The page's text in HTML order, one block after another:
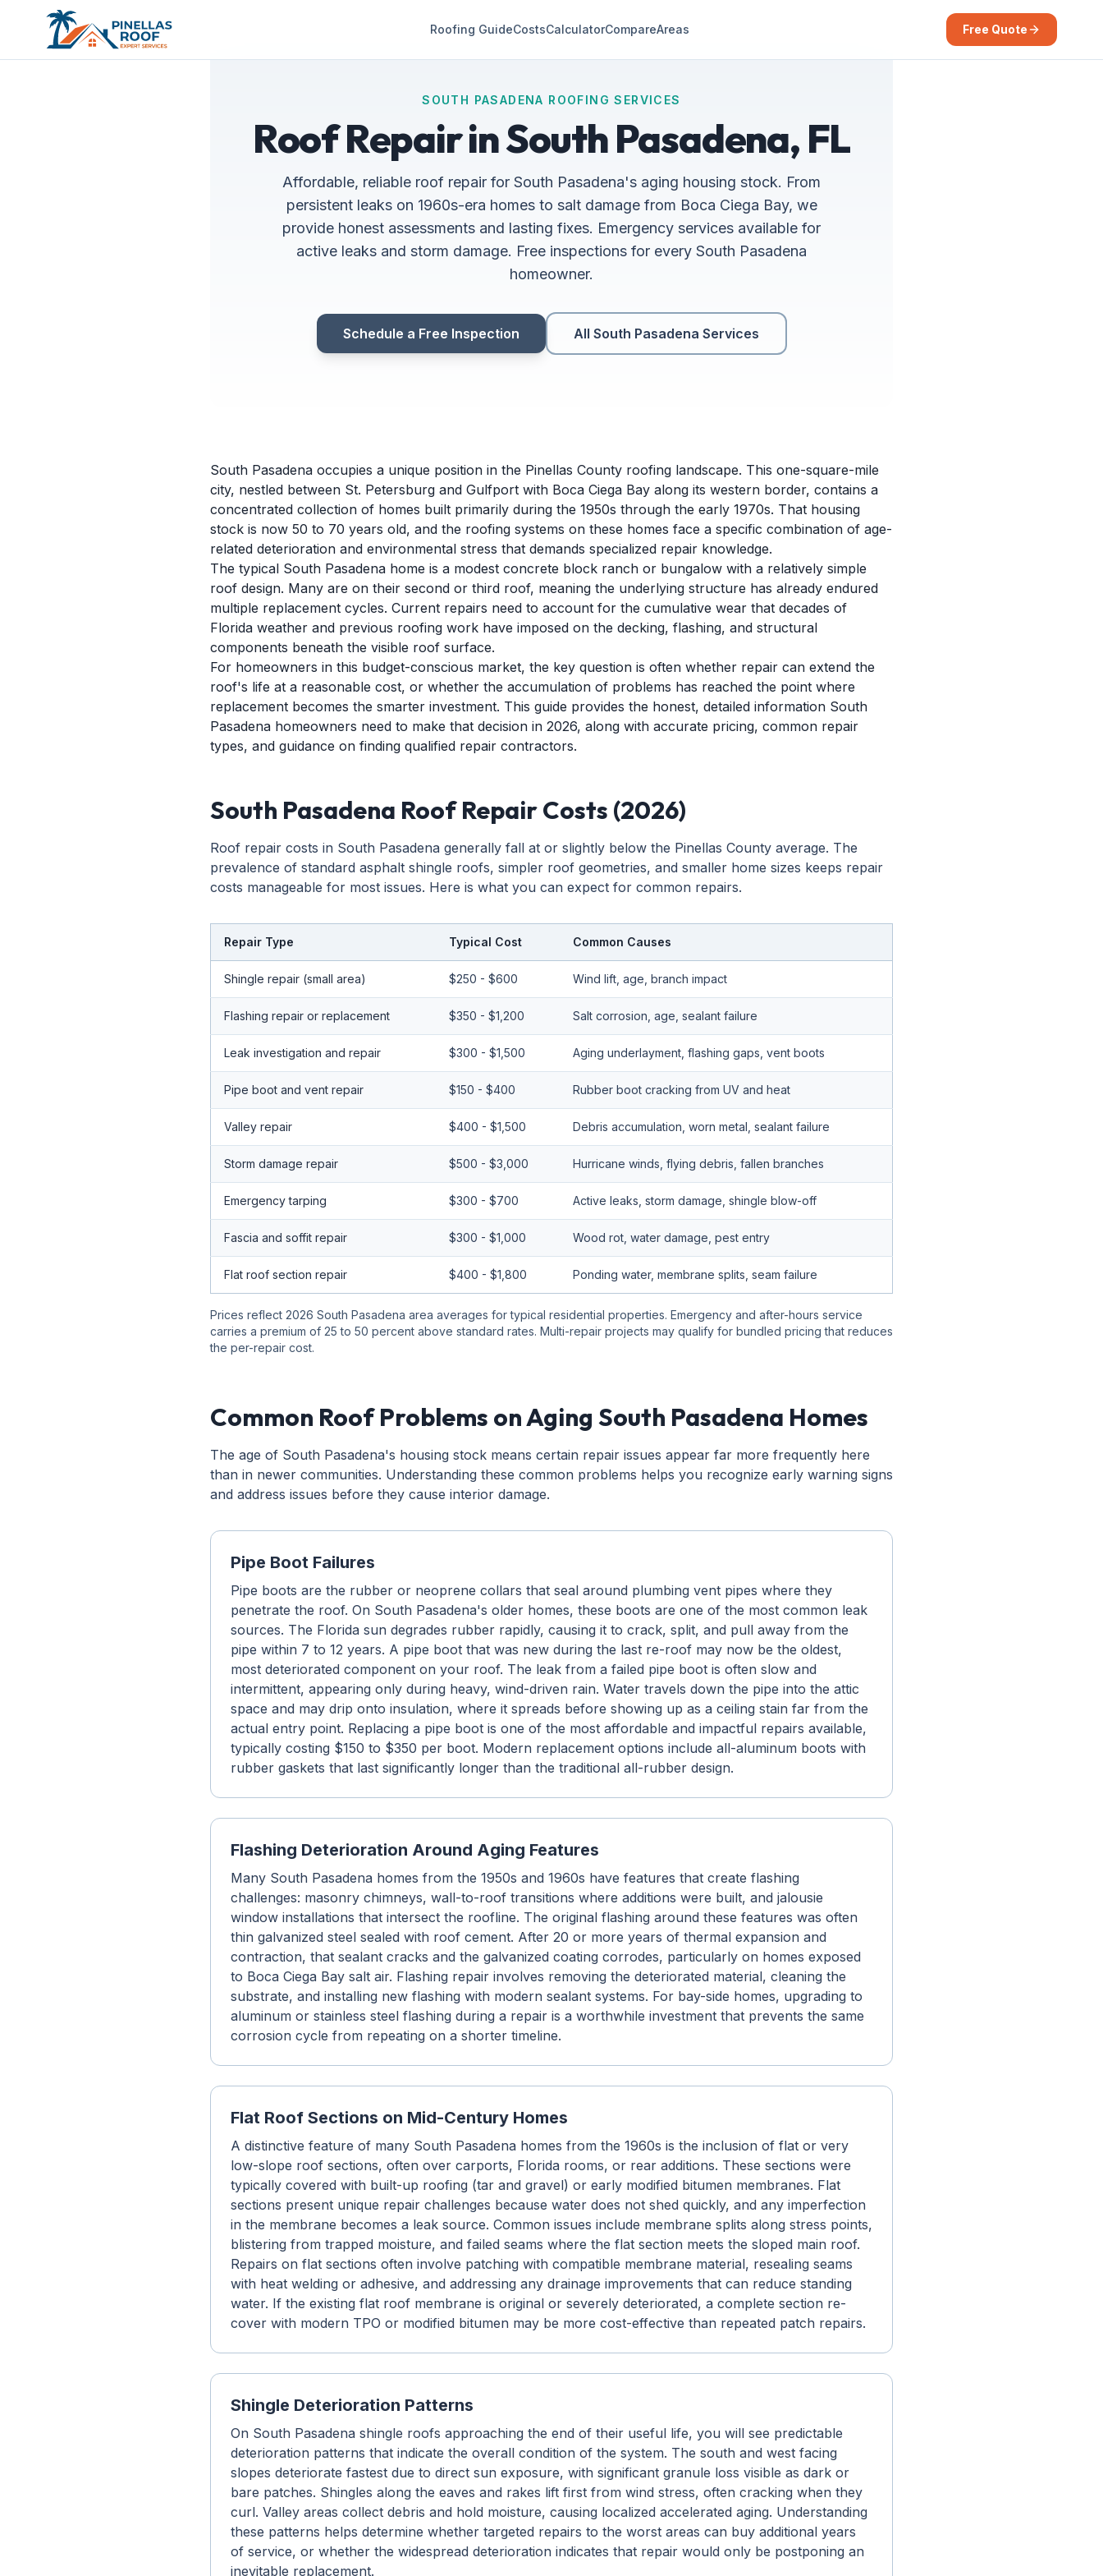
Roofing GuideCostsCalculatorCompareAreas Free Quote
SOUTH PASADENA ROOFING SERVICES
Roof Repair in South Pasadena, FL
Affordable, reliable roof repair for South Pasadena's aging housing stock. From
persistent leaks on 1960s-era homes to salt damage from Boca Ciega Bay, we
provide honest assessments and lasting fixes. Emergency services available for
active leaks and storm damage. Free inspections for every South Pasadena
homeowner.
Schedule a Free Inspection All South Pasadena Services
South Pasadena occupies a unique position in the Pinellas County roofing landscape. This one-square-mile
city, nestled between St. Petersburg and Gulfport with Boca Ciega Bay along its western border, contains a
concentrated collection of homes built primarily during the 1950s through the early 1970s. That housing
stock is now 50 to 70 years old, and the roofing systems on these homes face a specific combination of age-
related deterioration and environmental stress that demands specialized repair knowledge.
The typical South Pasadena home is a modest concrete block ranch or bungalow with a relatively simple
roof design. Many are on their second or third roof, meaning the underlying structure has already endured
multiple replacement cycles. Current repairs need to account for the cumulative wear that decades of
Florida weather and previous roofing work have imposed on the decking, flashing, and structural
components beneath the visible roof surface.
For homeowners in this budget-conscious market, the key question is often whether repair can extend the
roof's life at a reasonable cost, or whether the accumulation of problems has reached the point where
replacement becomes the smarter investment. This guide provides the honest, detailed information South
Pasadena homeowners need to make that decision in 2026, along with accurate pricing, common repair
types, and guidance on finding qualified repair contractors.
South Pasadena Roof Repair Costs (2026)
Roof repair costs in South Pasadena generally fall at or slightly below the Pinellas County average. The
prevalence of standard asphalt shingle roofs, simpler roof geometries, and smaller home sizes keeps repair
costs manageable for most issues. Here is what you can expect for common repairs.
Repair Type Typical Cost Common Causes
Shingle repair (small area) $250 - $600 Wind lift, age, branch impact
Flashing repair or replacement $350 - $1,200 Salt corrosion, age, sealant failure
Leak investigation and repair $300 - $1,500 Aging underlayment, flashing gaps, vent boots
Pipe boot and vent repair $150 - $400 Rubber boot cracking from UV and heat
Valley repair $400 - $1,500 Debris accumulation, worn metal, sealant failure
Storm damage repair $500 - $3,000 Hurricane winds, flying debris, fallen branches
Emergency tarping $300 - $700 Active leaks, storm damage, shingle blow-off
Fascia and soffit repair $300 - $1,000 Wood rot, water damage, pest entry
Flat roof section repair $400 - $1,800 Ponding water, membrane splits, seam failure
Prices reflect 2026 South Pasadena area averages for typical residential properties. Emergency and after-hours service
carries a premium of 25 to 50 percent above standard rates. Multi-repair projects may qualify for bundled pricing that reduces
the per-repair cost.
Common Roof Problems on Aging South Pasadena Homes
The age of South Pasadena's housing stock means certain repair issues appear far more frequently here
than in newer communities. Understanding these common problems helps you recognize early warning signs
and address issues before they cause interior damage.
Pipe Boot Failures
Pipe boots are the rubber or neoprene collars that seal around plumbing vent pipes where they
penetrate the roof. On South Pasadena's older homes, these boots are one of the most common leak
sources. The Florida sun degrades rubber rapidly, causing it to crack, split, and pull away from the
pipe within 7 to 12 years. A pipe boot that was new during the last re-roof may now be the oldest,
most deteriorated component on your roof. The leak from a failed pipe boot is often slow and
intermittent, appearing only during heavy, wind-driven rain. Water travels down the pipe into the attic
space and may drip onto insulation, where it spreads before showing up as a ceiling stain far from the
actual entry point. Replacing a pipe boot is one of the most affordable and impactful repairs available,
typically costing $150 to $350 per boot. Modern replacement options include all-aluminum boots with
rubber gaskets that last significantly longer than the traditional all-rubber design.
Flashing Deterioration Around Aging Features
Many South Pasadena homes from the 1950s and 1960s have features that create flashing
challenges: masonry chimneys, wall-to-roof transitions where additions were built, and jalousie
window installations that intersect the roofline. The original flashing around these features was often
thin galvanized steel sealed with roof cement. After 20 or more years of thermal expansion and
contraction, that sealant cracks and the galvanized coating corrodes, particularly on homes exposed
to Boca Ciega Bay salt air. Flashing repair involves removing the deteriorated material, cleaning the
substrate, and installing new flashing with modern sealant systems. For bay-side homes, upgrading to
aluminum or stainless steel flashing during a repair is a worthwhile investment that prevents the same
corrosion cycle from repeating on a shorter timeline.
Flat Roof Sections on Mid-Century Homes
A distinctive feature of many South Pasadena homes from the 1960s is the inclusion of flat or very
low-slope roof sections, often over carports, Florida rooms, or rear additions. These sections were
typically covered with built-up roofing (tar and gravel) or early modified bitumen membranes. Flat
sections present unique repair challenges because water does not shed quickly, and any imperfection
in the membrane becomes a leak source. Common issues include membrane splits along stress points,
blistering from trapped moisture, and failed seams where the flat section meets the sloped main roof.
Repairs on flat sections often involve patching with compatible membrane material, resealing seams
with heat welding or adhesive, and addressing any drainage improvements that can reduce standing
water. If the existing flat roof membrane is original or severely deteriorated, a complete section re-
cover with modern TPO or modified bitumen may be more cost-effective than repeated patch repairs.
Shingle Deterioration Patterns
On South Pasadena shingle roofs approaching the end of their useful life, you will see predictable
deterioration patterns that indicate the overall condition of the system. The south and west facing
slopes deteriorate fastest due to direct sun exposure, with significant granule loss visible as dark or
bare patches. Shingles along the eaves and rakes lift first from wind stress, often cracking when they
curl. Valley areas collect debris and hold moisture, causing localized accelerated aging. Understanding
these patterns helps determine whether targeted repairs to the worst areas can buy additional years
of service, or whether the widespread deterioration indicates that repair would only be postponing an
inevitable replacement.